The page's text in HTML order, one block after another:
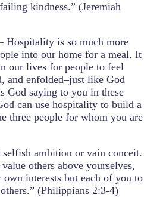
kindness.” (Jeremiah
Hospitality is so much more
into our home for a meal. It
our lives for people to feel
and enfolded–just like God
God saying to you in these
can use hospitality to build a
three people for whom you are
ambition or vain conceit.
others above yourselves,
interests but each of you to
(Philippians 2:3-4)